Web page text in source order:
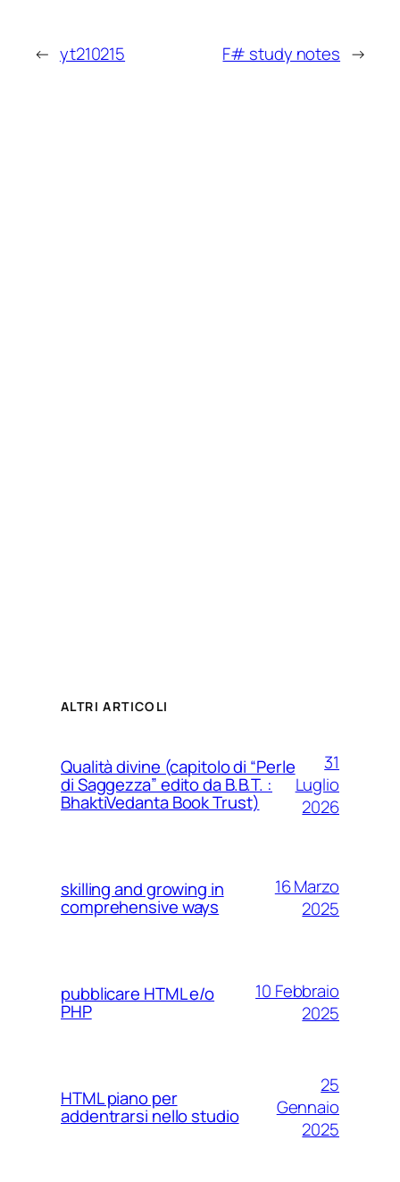
← yt210215 F# study notes →
ALTRI ARTICOLI
Qualità divine (capitolo di “Perle
di Saggezza” edito da B.B.T. :
BhaktiVedanta Book Trust)
31
Luglio
2026
skilling and growing in
comprehensive ways
16 Marzo
2025
pubblicare HTML e/o
PHP
10 Febbraio
2025
HTML piano per
addentrarsi nello studio
25
Gennaio
2025